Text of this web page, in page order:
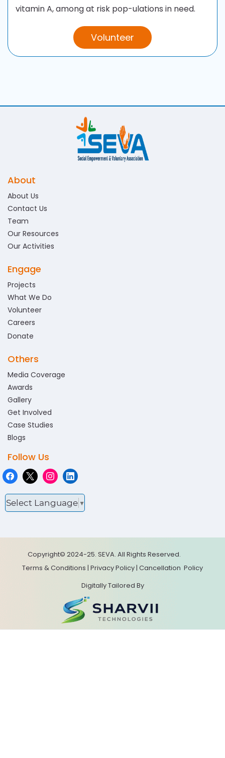
vitamin A, among at risk pop-ulations in need.
Volunteer
About
About Us
Contact Us
Team
Our Resources
Our Activities
Engage
Projects
What We Do
Volunteer
Careers
Donate
Others
Media Coverage
Awards
Gallery
Get Involved
Case Studies
Blogs
Follow Us
Select Language ▼
Copyright© 2024-25. SEVA. All Rights Reserved.
Terms & Conditions | Privacy Policy| Cancellation Policy
Digitally Tailored By